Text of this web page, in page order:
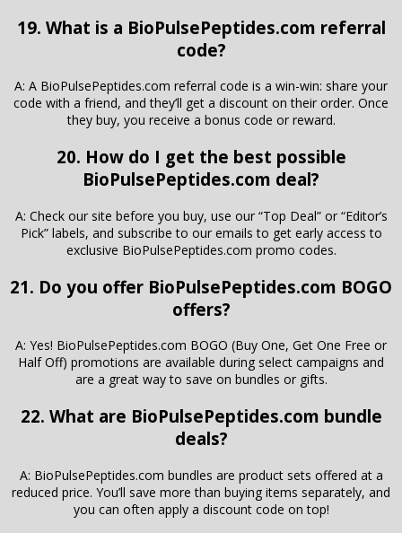
19. What is a BioPulsePeptides.com referral
code?
A: A BioPulsePeptides.com referral code is a win-win: share your
code with a friend, and they’ll get a discount on their order. Once
they buy, you receive a bonus code or reward.
20. How do I get the best possible
BioPulsePeptides.com deal?
A: Check our site before you buy, use our “Top Deal” or “Editor’s
Pick” labels, and subscribe to our emails to get early access to
exclusive BioPulsePeptides.com promo codes.
21. Do you offer BioPulsePeptides.com BOGO
offers?
A: Yes! BioPulsePeptides.com BOGO (Buy One, Get One Free or
Half Off) promotions are available during select campaigns and
are a great way to save on bundles or gifts.
22. What are BioPulsePeptides.com bundle
deals?
A: BioPulsePeptides.com bundles are product sets offered at a
reduced price. You’ll save more than buying items separately, and
you can often apply a discount code on top!